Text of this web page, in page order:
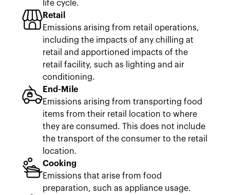
life cycle.
Retail
Emissions arising from retail operations,
including the impacts of any chilling at
retail and apportioned impacts of the
retail facility, such as lighting and air
conditioning.
End-Mile
Emissions arising from transporting food
items from their retail location to where
they are consumed. This does not include
the transport of the consumer to the retail
location.
Cooking
Emissions that arise from food
preparation, such as appliance usage.